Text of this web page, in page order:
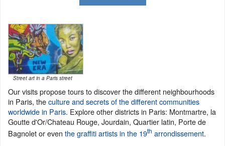
Street art in a Paris street
Our visits propose tours to discover the different neighbourhoods
in Paris, theculture and secrets of the different communities
worldwide in Paris. Explore other districts in Paris: Montmartre, la
Goutte d'Or/Chateau Rouge, Jourdain, Quartier latin, Porte de
Bagnolet or even the graffiti artists in the 19th arrondissement.